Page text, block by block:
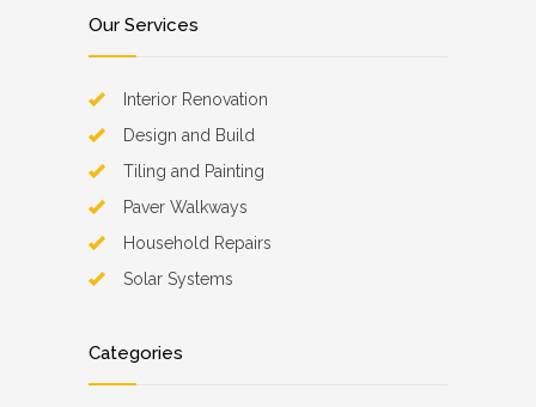
Our Services
Interior Renovation
Design and Build
Tiling and Painting
Paver Walkways
Household Repairs
Solar Systems
Categories